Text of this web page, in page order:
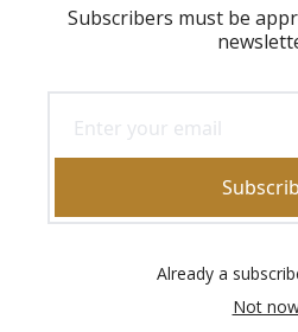
Subscribers must be
Already a
Not